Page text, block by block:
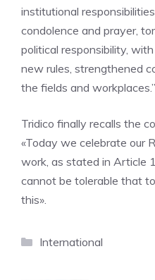
institutional
condolence and prayer,
political responsibility,
new rules, strengthened
the fields and workplaces.”
Tridico finally recalls the
«Today we celebrate our
work, as stated in Article
cannot be tolerable that
this».
Categories
International